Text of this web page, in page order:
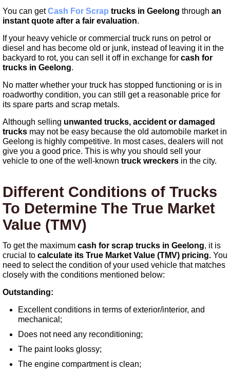
You can getCash For Scrap trucks in Geelong through an
instant quote after a fair evaluation.
If your heavy vehicle or commercial truck runs on petrol or
diesel and has become old or junk, instead of leaving it in the
backyard to rot, you can sell it off in exchange for cash for
trucks in Geelong.
No matter whether your truck has stopped functioning or is in
roadworthy condition, you can still get a reasonable price for
its spare parts and scrap metals.
Although selling unwanted trucks, accident or damaged
trucks may not be easy because the old automobile market in
Geelong is highly competitive. In most cases, dealers will not
give you a good price. This is why you should sell your
vehicle to one of the well-known truck wreckers in the city.
Different Conditions of Trucks
To Determine The True Market
Value (TMV)
To get the maximum cash for scrap trucks in Geelong, it is
crucial to calculate its True Market Value (TMV) pricing. You
need to select the condition of your used vehicle that matches
closely with the conditions mentioned below:
Outstanding:
Excellent conditions in terms of exterior/interior, and
mechanical;
Does not need any reconditioning;
The paint looks glossy;
The engine compartment is clean;